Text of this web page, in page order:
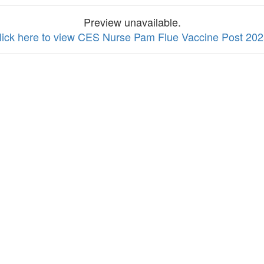
Preview unavailable.
here to view CES Nurse Pam Flue Vaccine Post